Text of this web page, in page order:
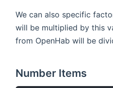
We can also specific
will be multiplied by this
from OpenHab will be
Number Items